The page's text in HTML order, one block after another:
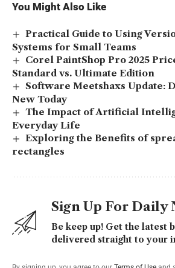
You Might Also Like
Practical Guide to Using
Systems for Small Teams
Corel PaintShop Pro 2025
Standard vs. Ultimate Edition
Software Meetshaxs Update:
New Today
The Impact of Artificial
Everyday Life
Exploring the Benefits of
rectangles
Sign Up For Daily
Be keep up! Get the latest
delivered straight to your